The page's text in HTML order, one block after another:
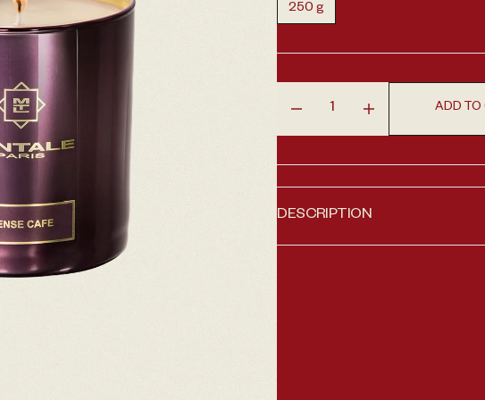
250 g
Variant sold out or unavailable
Decrease quantity for
Increase quantity
ADD TO
DESCRIPTION
Open media 1 in gallery view